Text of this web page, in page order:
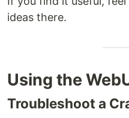
ideas there.
Using the
Troubleshoot a